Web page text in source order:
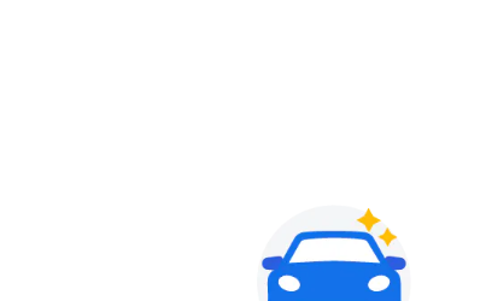
Gavin Adcock w/ Corey Kent